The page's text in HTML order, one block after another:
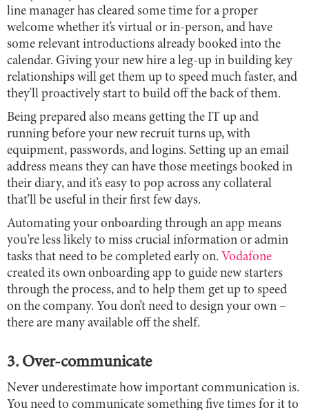
line manager has cleared some time for a proper
welcome whether it’s virtual or in-person, and have
some relevant introductions already booked into the
calendar. Giving your new hire a leg-up in building key
relationships will get them up to speed much faster, and
they'll proactively start to build off the back of them.
Being prepared also means getting the IT up and
running before your new recruit turns up, with
equipment, passwords, and logins. Setting up an email
address means they can have those meetings booked in
their diary, and it’s easy to pop across any collateral
that’ll be useful in their first few days.
Automating your onboarding through an app means
you’re less likely to miss crucial information or admin
tasks that need to be completed early on. Vodafone
created its own onboarding app to guide new starters
through the process, and to help them get up to speed
on the company. You don’t need to design your own –
there are many available off the shelf.
3. Over-communicate
Never underestimate how important communication is.
You need to communicate something five times for it to